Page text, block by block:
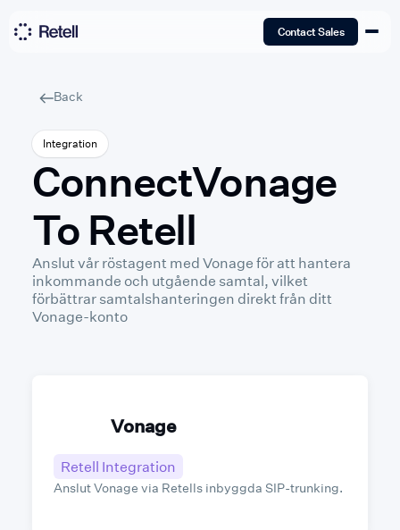
Contact Sales
Back
Integration
ConnectVonage
To Retell
Anslut vår röstagent med Vonage för att hantera
inkommande och utgående samtal, vilket
förbättrar samtalshanteringen direkt från ditt
Vonage-konto
Vonage
Retell Integration
Anslut Vonage via Retells inbyggda SIP-trunking.